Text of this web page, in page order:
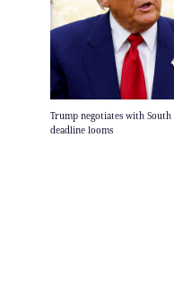
Trump negotiates with
deadline looms